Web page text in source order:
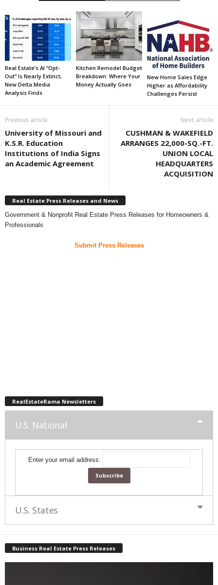
Real Estate’s AI “Opt-
Out” Is Nearly Extinct,
New Delta Media
Analysis Finds
Kitchen Remodel Budget
Breakdown: Where Your
Money Actually Goes
New Home Sales Edge
Higher as Affordability
Challenges Persist
Previous article
University of Missouri and
K.S.R. Education
Institutions of India Signs
an Academic Agreement
Next article
CUSHMAN & WAKEFIELD
ARRANGES 22,000-SQ.-FT.
UNION LOCAL
HEADQUARTERS
ACQUISITION
Real Estate Press Releases and News
Government & Nonprofit Real Estate Press Releases for Homeowners &
Professionals
Submit Press Releases
RealEstateRama Newsletters
U.S. National
Enter your email address:
U.S. States
Business Real Estate Press Releases